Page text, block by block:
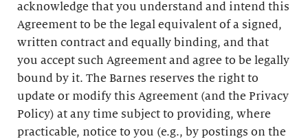
acknowledge that you understand and intend this
Agreement to be the legal equivalent of a signed,
written contract and equally binding, and that
you accept such Agreement and agree to be legally
bound by it. The Barnes reserves the right to
update or modify this Agreement (and the Privacy
Policy) at any time subject to providing, where
practicable, notice to you (e.g., by postings on the